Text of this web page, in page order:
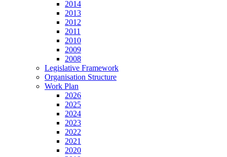
2014
2013
2012
2011
2010
2009
2008
Legislative Framework
Organisation Structure
Work Plan
2026
2025
2024
2023
2022
2021
2020